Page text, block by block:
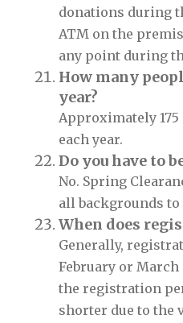
donations during
ATM on the
any point during
How many
year?
Approximately
each year.
Do you have to
No. Spring
all backgrounds to
When does
Generally,
February or March
the registration
shorter due to the